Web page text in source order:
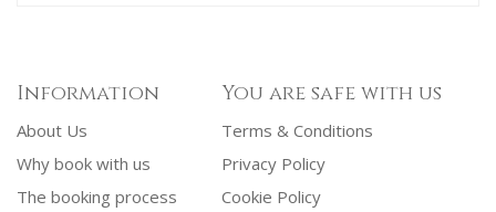
Information
About Us
Why book with us
The booking process
You are safe with us
Terms & Conditions
Privacy Policy
Cookie Policy